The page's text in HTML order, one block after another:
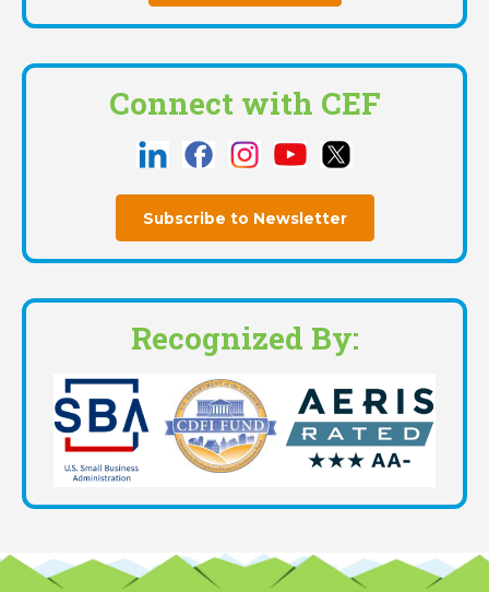
Connect with CEF
Subscribe to Newsletter
Recognized By: